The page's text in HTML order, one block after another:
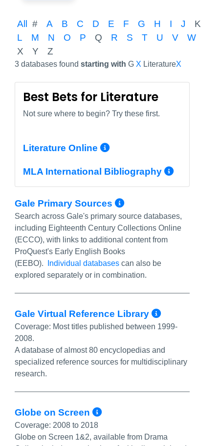
All # A B C D E F G H I J
K
L
M N O P Q R S T U V
W
X
Y Z
3 databases found starting with G X LiteratureX
Best Bets for Literature
Not sure where to begin? Try these first.
Literature Online More Info/
MLA International Bibliography More
Gale Primary Sources More Info/
Search across Gale's primary source databases,
including Eighteenth Century Collections Online
(ECCO), with links to additional content from
ProQuest's Early English Books
(EEBO).
Individual databases can also be
explored separately or in combination.
Gale Virtual Reference Library More
Coverage: Most titles published between 1999-
2008.
A database of almost 80 encyclopedias and
specialized reference sources for multidisciplinary
research.
Globe on Screen More Info/
Coverage: 2008 to 2018
Globe on Screen 1&2, available from Drama